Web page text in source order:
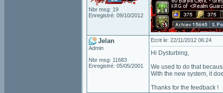
Nbr msg: 19
Enregistré: 09/10/2012
Jelan
Admin
Nbr msg: 11683
Enregistré: 05/05/2001
Ecrit le: 22/11/2012 06:24
Hi Dysturbing,
We used to do that
With the new system, it
Thanks for the feedback !